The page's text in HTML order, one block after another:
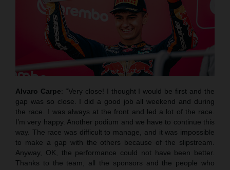
Alvaro Carpe: “Very close! I thought I would be first and the
gap was so close. I did a good job all weekend and during
the race. I was always at the front and led a lot of the race.
I’m very happy. Another podium and we have to continue this
way. The race was difficult to manage, and it was impossible
to make a gap with the others because of the slipstream.
Anyway, OK, the performance could not have been better.
Thanks to the team, all the sponsors and the people who